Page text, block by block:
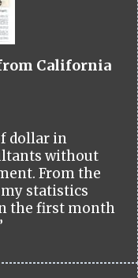
California
dollar in
without
From the
statistics
the first month